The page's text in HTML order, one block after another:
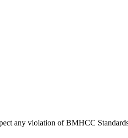
any violation of BMHCC